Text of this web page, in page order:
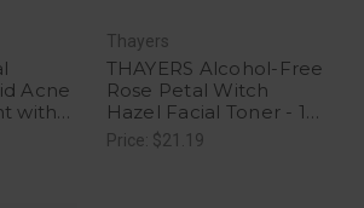
Acne
with
Thayers
THAYERS Alcohol-Free
Rose Petal Witch
Hazel Facial Toner - 12
fl oz
Price: $21.19